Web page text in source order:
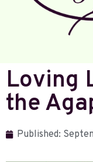
Loving
the
Published: